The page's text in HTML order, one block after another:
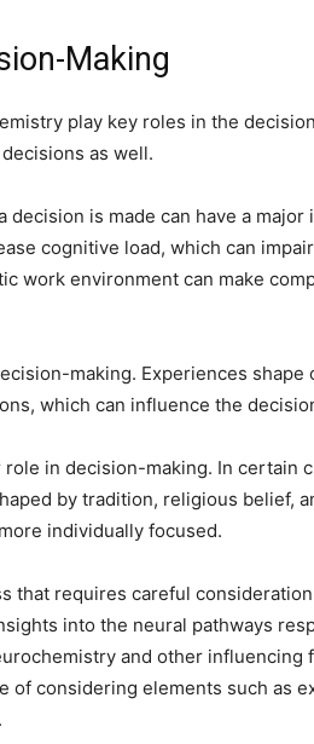
Making
play key roles in the
as well.
decision is made can have a major
cognitive load, which can
work environment can make
making. Experiences shape
which can influence the
role in decision-making. In certain
by tradition, religious belief,
individually focused.
that requires careful
into the neural pathways
and other influencing
of considering elements such as